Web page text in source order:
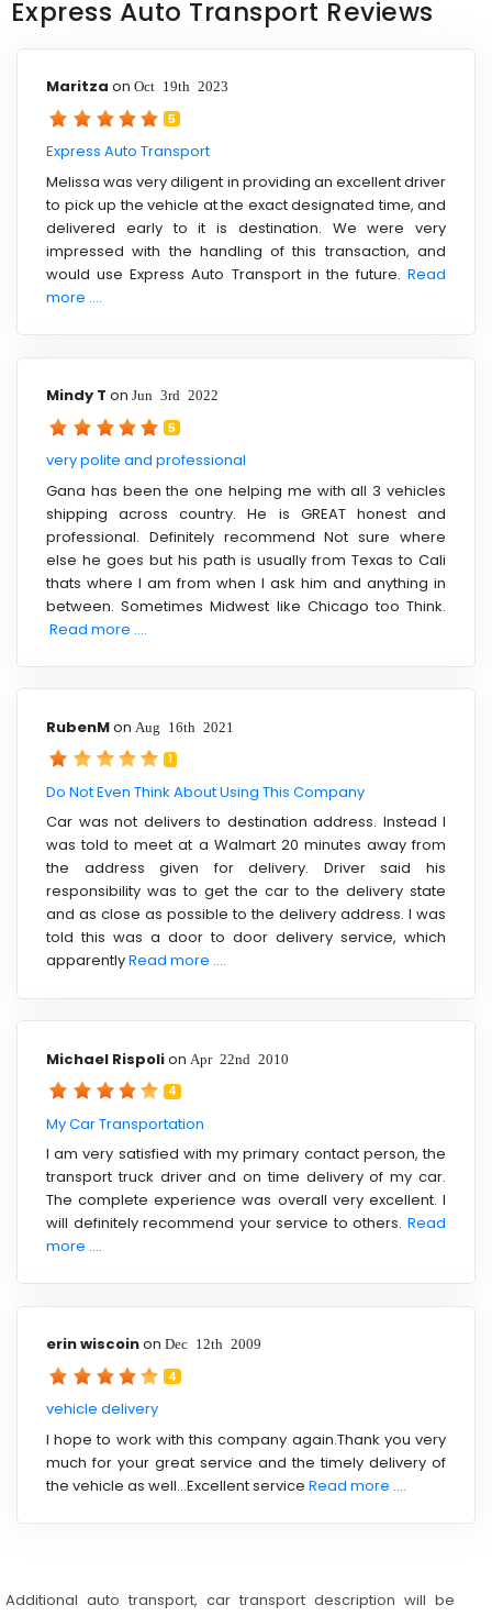
Express Auto Transport Reviews
Maritza on Oct 19th 2023
5
Express Auto Transport
Melissa was very diligent in providing an excellent driver
to pick up the vehicle at the exact designated time, and
delivered early to it is destination. We were very
impressed with the handling of this transaction, and
would use Express Auto Transport in the future. Read
more ....
Mindy T on Jun 3rd 2022
5
very polite and professional
Gana has been the one helping me with all 3 vehicles
shipping across country. He is GREAT honest and
professional. Definitely recommend Not sure where
else he goes but his path is usually from Texas to Cali
thats where I am from when I ask him and anything in
between. Sometimes Midwest like Chicago too Think.
Read more ....
RubenMon Aug 16th 2021
1
Do Not Even Think About Using This Company
Car was not delivers to destination address. Instead I
was told to meet at a Walmart 20 minutes away from
the address given for delivery. Driver said his
responsibility was to get the car to the delivery state
and as close as possible to the delivery address. I was
told this was a door to door delivery service, which
apparentlyRead more ....
Michael Rispolion Apr 22nd 2010
4
My Car Transportation
I am very satisfied with my primary contact person, the
transport truck driver and on time delivery of my car.
The complete experience was overall very excellent. I
will definitely recommend your service to others. Read
more ....
erin wiscoinon Dec 12th 2009
4
vehicle delivery
I hope to work with this company again.Thank you very
much for your great service and the timely delivery of
the vehicle as well...Excellent service Read more ....
Additional auto transport, car transport description will be